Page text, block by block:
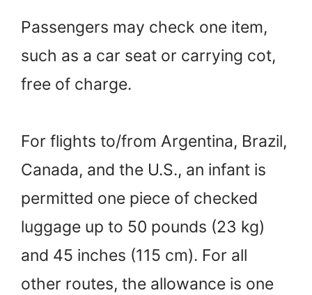
Passengers may check one item,
such as a car seat or carrying cot,
free of charge.
For flights to/from Argentina, Brazil,
Canada, and the U.S., an infant is
permitted one piece of checked
luggage up to 50 pounds (23 kg)
and 45 inches (115 cm). For all
other routes, the allowance is one